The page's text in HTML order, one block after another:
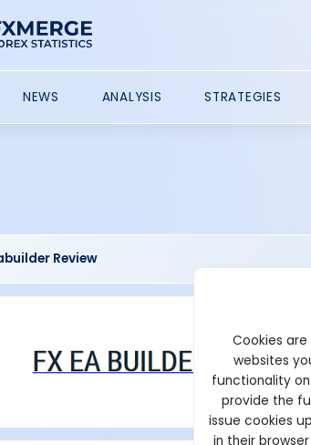
NEWS ANALYSIS STRATEGIES
Review
Cookies
websites
functionality
provide the
issue cookies
in their